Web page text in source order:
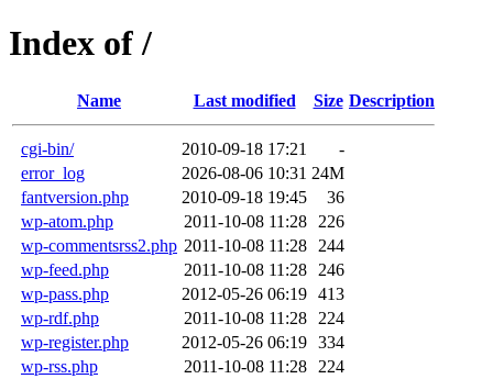
Index of /
Name Last modified Size Description
cgi-bin/ 2010-09-18 17:21
-
error_log
2026-08-06 10:31 24M
fantversion.php
2010-09-18 19:45
36
wp-atom.php
2011-10-08 11:28
226
wp-commentsrss2.php 2011-10-08 11:28
244
wp-feed.php
2011-10-08 11:28
246
wp-pass.php
2012-05-26 06:19 413
wp-rdf.php
2011-10-08 11:28
224
wp-register.php
2012-05-26 06:19 334
wp-rss.php
2011-10-08 11:28
224